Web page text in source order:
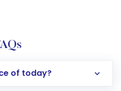
of today?